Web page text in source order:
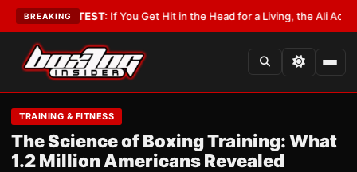
BREAKING
LATEST:If You Get Hit in the Head for a Living, the Ali Act Should
TRAINING & FITNESS
The Science of Boxing Training: What
1.2 Million Americans Revealed